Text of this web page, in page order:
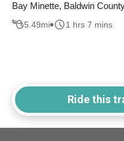
Bay Minette, Baldwin
5.49mi 1 hrs 7 mins
Ride this